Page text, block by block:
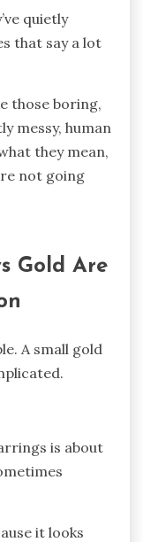
quietly
that say a lot
those boring,
messy, human
they mean,
not going
Gold Are
A small gold
is about
it looks